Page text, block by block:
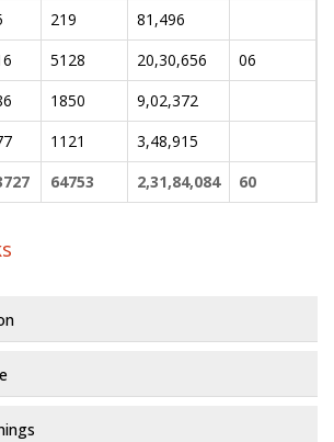
219
81,496
5128 20,30,656 06
1850
9,02,372
1121
3,48,915
64753 2,31,84,084 60